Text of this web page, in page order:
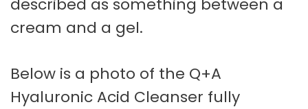
described as something between a
cream and a gel.
Below is a photo of the Q+A
Hyaluronic Acid Cleanser fully